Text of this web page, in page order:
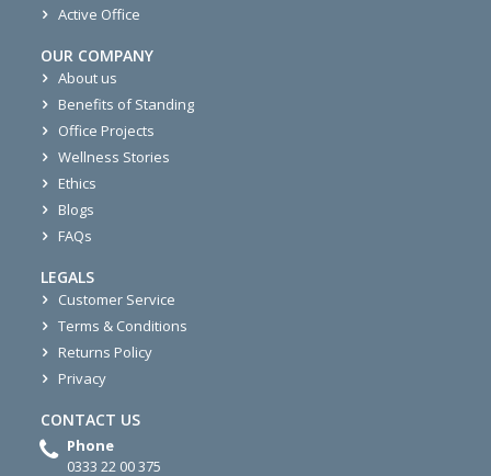
Active Office
OUR COMPANY
About us
Benefits of Standing
Office Projects
Wellness Stories
Ethics
Blogs
FAQs
LEGALS
Customer Service
Terms & Conditions
Returns Policy
Privacy
CONTACT US
Phone
0333 22 00 375